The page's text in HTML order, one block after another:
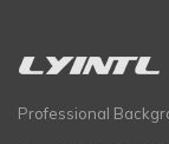
Professional